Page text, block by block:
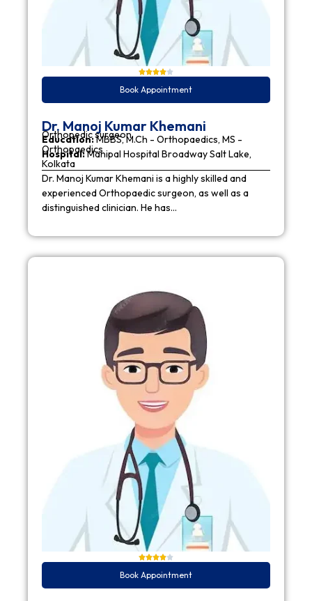
Book Appointment
Dr. Manoj Kumar Khemani
Orthopedic surgeon
Education:MBBS, M.Ch - Orthopaedics, MS -
Orthopaedics
Hospital:Manipal Hospital Broadway Salt Lake,
Kolkata
Dr. Manoj Kumar Khemani is a highly skilled and
experienced Orthopaedic surgeon, as well as a
distinguished clinician. He has…
Book Appointment